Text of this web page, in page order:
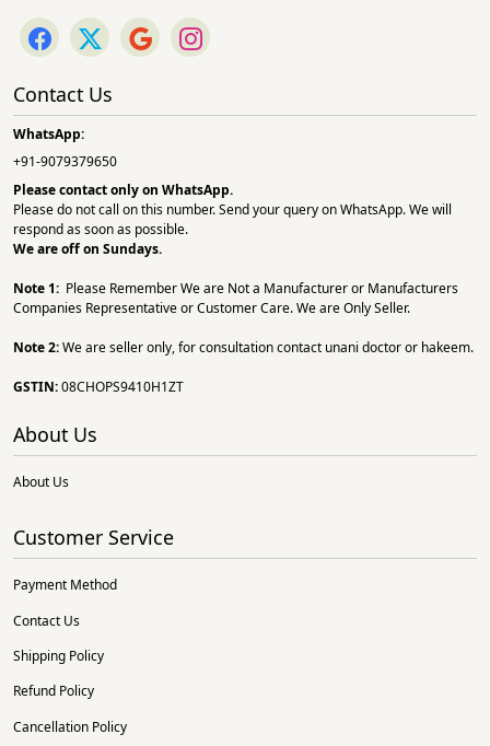
Contact Us
WhatsApp:
+91-9079379650
Please contact only on WhatsApp.
Please do not call on this number. Send your query on WhatsApp. We will
respond as soon as possible.
We are off on Sundays.
Note 1: Please Remember We are Not a Manufacturer or Manufacturers
Companies Representative or Customer Care. We are Only Seller.
Note 2:We are seller only, for consultation contact unani doctor or hakeem.
GSTIN:08CHOPS9410H1ZT
About Us
About Us
Customer Service
Payment Method
Contact Us
Shipping Policy
Refund Policy
Cancellation Policy